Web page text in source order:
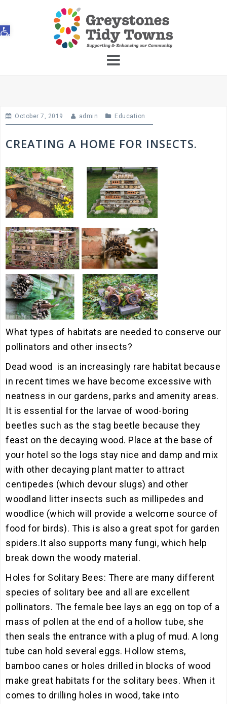
Open toolbar
content
October 7, 2019 admin Education
CREATING A HOME FOR INSECTS.
What types of habitats are needed to conserve our
pollinators and other insects?
Dead wood is an increasingly rare habitat because
in recent times we have become excessive with
neatness in our gardens, parks and amenity areas.
It is essential for the larvae of wood-boring
beetles such as the stag beetle because they
feast on the decaying wood. Place at the base of
your hotel so the logs stay nice and damp and mix
with other decaying plant matter to attract
centipedes (which devour slugs) and other
woodland litter insects such as millipedes and
woodlice (which will provide a welcome source of
food for birds). This is also a great spot for garden
spiders.It also supports many fungi, which help
break down the woody material.
Holes for Solitary Bees: There are many different
species of solitary bee and all are excellent
pollinators. The female bee lays an egg on top of a
mass of pollen at the end of a hollow tube, she
then seals the entrance with a plug of mud. A long
tube can hold several eggs. Hollow stems,
bamboo canes or holes drilled in blocks of wood
make great habitats for the solitary bees. When it
comes to drilling holes in wood, take into